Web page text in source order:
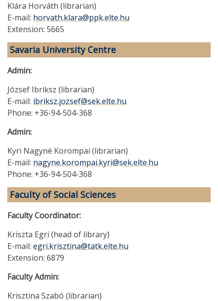
Klára Horváth (librarian)
E-mail: horvath.klara@ppk.elte.hu
Extension: 5665
Savaria University Centre
Admin:
József Ibriksz (librarian)
E-mail: ibriksz.jozsef@sek.elte.hu
Phone: +36-94-504-368
Admin:
Kyri Nagyné Korompai (librarian)
E-mail: nagyne.korompai.kyri@sek.elte.hu
Phone: +36-94-504-368
Faculty of Social Sciences
Faculty Coordinator:
Kriszta Egri (head of library)
E-mail: egri.krisztina@tatk.elte.hu
Extension: 6879
Faculty Admin:
Krisztina Szabó (librarian)